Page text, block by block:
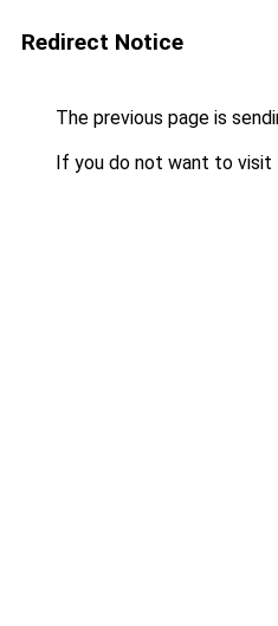
Redirect Notice
The previous page is
If you do not want to visit